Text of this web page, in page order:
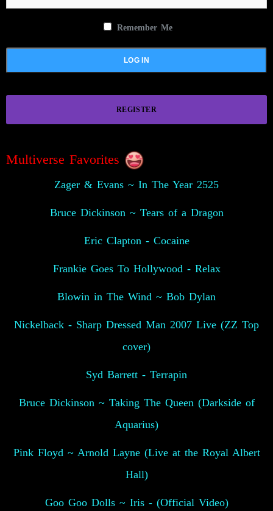
Remember Me
REGISTER
Multiverse Favorites
Zager & Evans ~ In The Year 2525
Bruce Dickinson ~ Tears of a Dragon
Eric Clapton - Cocaine
Frankie Goes To Hollywood - Relax
Blowin in The Wind ~ Bob Dylan
Nickelback - Sharp Dressed Man 2007 Live (ZZ Top
cover)
Syd Barrett - Terrapin
Bruce Dickinson ~ Taking The Queen (Darkside of
Aquarius)
Pink Floyd ~ Arnold Layne (Live at the Royal Albert
Hall)
Goo Goo Dolls ~ Iris - (Official Video)